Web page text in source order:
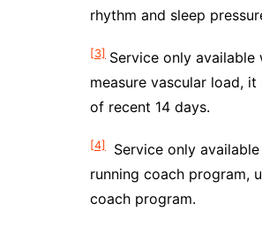
rhythm and sleep
[3] Service only available
measure vascular load,
of recent 14 days.
[4]
Service only
running coach program,
coach program.